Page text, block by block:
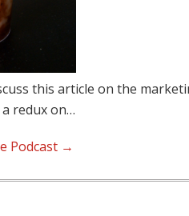
this article on the
redux on…
Podcast →